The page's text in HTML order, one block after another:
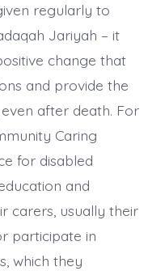
regularly to
Jariyah – it
change that
and provide the
after death. For
Caring
for disabled
and
carers, usually their
participate in
which they